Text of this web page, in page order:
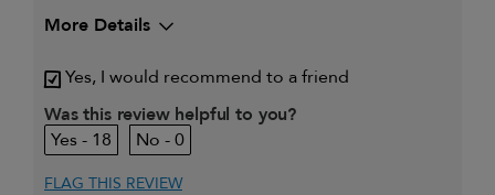
More Details
My primary hair
concern is
Thinning hair and adding
Yes, I would recommend to a friend
Was this review helpful to you?
18
0
FLAG THIS REVIEW